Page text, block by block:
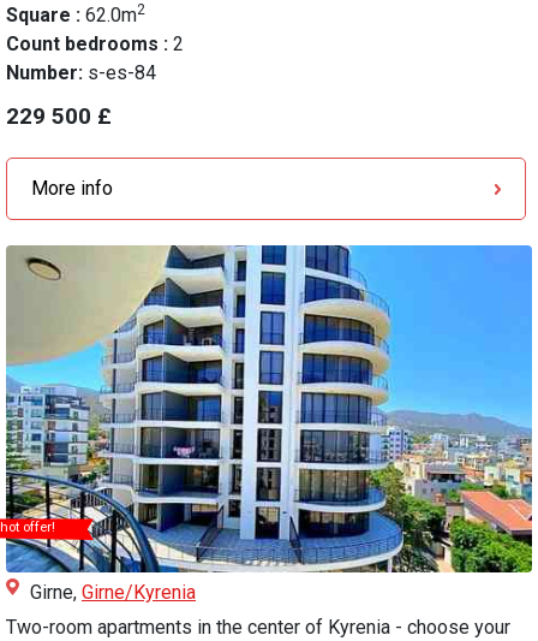
Square : 62.0m2
Count bedrooms : 2
Number: s-es-84
229 500 £
More info
hot offer!
Girne, Girne/Kyrenia
Two-room apartments in the center of Kyrenia - choose your